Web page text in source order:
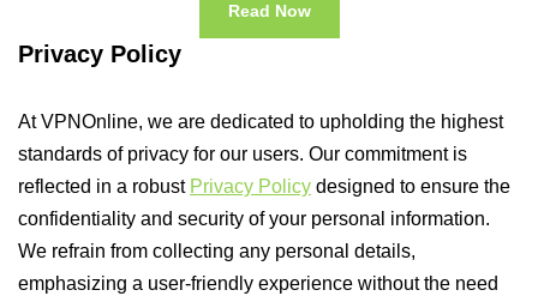
Read Now
Privacy Policy
At VPNOnline, we are dedicated to upholding the highest
standards of privacy for our users. Our commitment is
reflected in a robust Privacy Policy designed to ensure the
confidentiality and security of your personal information.
We refrain from collecting any personal details,
emphasizing a user-friendly experience without the need